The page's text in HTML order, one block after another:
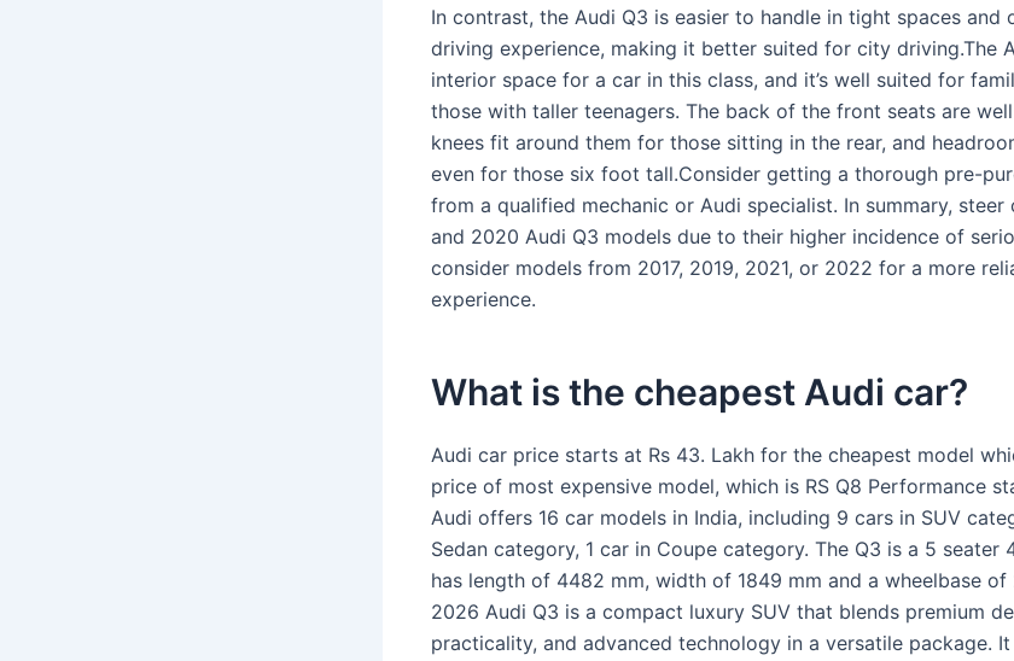
In contrast, the Audi Q3 is easier to handle in tight spaces and
driving experience, making it better suited for city driving.The
interior space for a car in this class, and it’s well suited for
those with taller teenagers. The back of the front seats are
knees fit around them for those sitting in the rear, and
even for those six foot tall.Consider getting a thorough pre-
from a qualified mechanic or Audi specialist. In summary, steer
and 2020 Audi Q3 models due to their higher incidence of
consider models from 2017, 2019, 2021, or 2022 for a more
experience.
What is the cheapest Audi car?
Audi car price starts at Rs 43. Lakh for the cheapest model
price of most expensive model, which is RS Q8 Performance
Audi offers 16 car models in India, including 9 cars in SUV
Sedan category, 1 car in Coupe category. The Q3 is a 5 seater
has length of 4482 mm, width of 1849 mm and a wheelbase of
2026 Audi Q3 is a compact luxury SUV that blends premium
practicality, and advanced technology in a versatile package.